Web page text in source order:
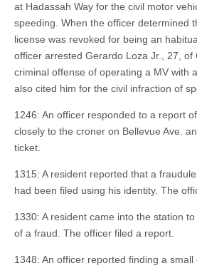
at Hadassah Way for the civil motor
speeding. When the officer determined
license was revoked for being an
officer arrested Gerardo Loza Jr., 27, of
criminal offense of operating a MV with
also cited him for the civil infraction of
1246: An officer responded to a report
closely to the croner on Bellevue Ave.
ticket.
1315: A resident reported that a
had been filed using his identity. The
1330: A resident came into the station
of a fraud. The officer filed a report.
1348: An officer reported finding a